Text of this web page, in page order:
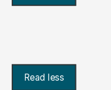
Read less